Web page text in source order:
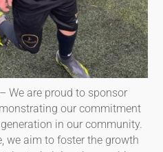
We are proud to sponsor
our commitment
in our community.
we aim to foster the growth